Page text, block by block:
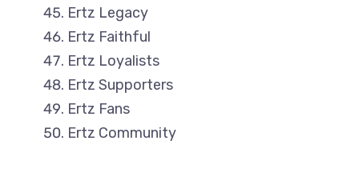
Ertz Legacy
Ertz Faithful
Ertz Loyalists
Ertz Supporters
Ertz Fans
Ertz Community